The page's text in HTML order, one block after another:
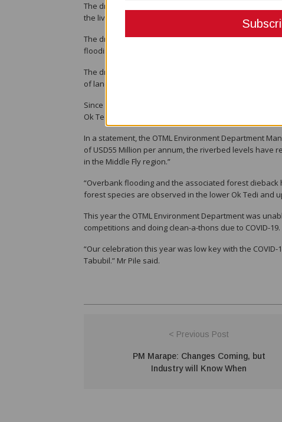
The dredging project was established in 1997 as one
the livelihoods of the people that rely on the river
The dredge removes at least 10 million cubic meters
flooding and forest dieback from occurring.
The dredged sand is hydraulically placed in
of land that had been impacted by dieback in the
Since the commencement of the dredge operations,
Ok Tedi river.
In a statement, the OTML Environment Department
of USD55 Million per annum, the riverbed levels have
in the Middle Fly region.”
“Overbank flooding and the associated forest
forest species are observed in the lower Ok Tedi and
This year the OTML Environment Department was
competitions and doing clean-a-thons due to COVID-19.
“Our celebration this year was low key with the
Tabubil.” Mr Pile said.
< Previous Post
PM Marape: Changes Coming, but
Industry will Know When